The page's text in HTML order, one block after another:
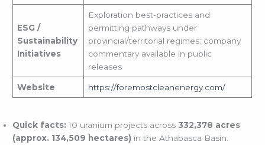
ESG /
Sustainability
Initiatives
Exploration best-practices and
permitting pathways under
provincial/territorial regimes; company
commentary available in public
releases
Website https://foremostcleanenergy.com/
Quick facts: 10 uranium projects across332,378 acres
(approx. 134,509 hectares) in the Athabasca Basin.